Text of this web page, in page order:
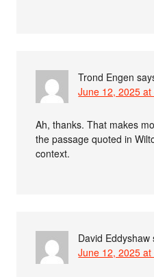
Trond Engen
June 12, 2025 at
Ah, thanks. That makes
the passage quoted in
context.
David Eddyshaw
June 12, 2025 at